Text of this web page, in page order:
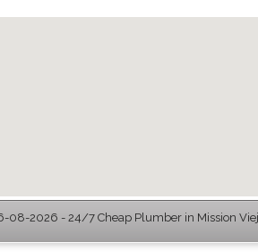
08-2026 - 24/7 Cheap Plumber in Mission